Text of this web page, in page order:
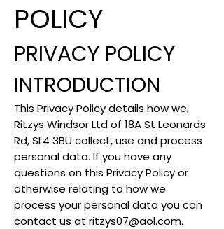
POLICY
PRIVACY POLICY
INTRODUCTION
This Privacy Policy details how we,
Ritzys Windsor Ltd of 18A St Leonards
Rd, SL4 3BU collect, use and process
personal data. If you have any
questions on this Privacy Policy or
otherwise relating to how we
process your personal data you can
contact us at ritzys07@aol.com.